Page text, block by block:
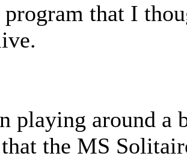
that I
playing around
the MS